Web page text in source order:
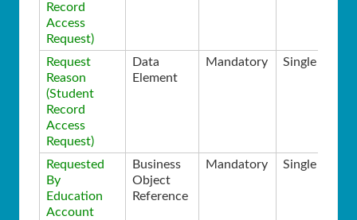
Record
Access
Request)
Request
Reason
(Student
Record
Access
Request)
Data
Element
Mandatory Single
Requested
By
Education
Account
Business
Object
Reference
Mandatory Single